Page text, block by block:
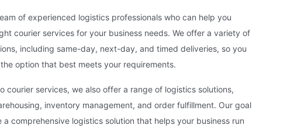
of experienced logistics professionals who can help you
courier services for your business needs. We offer a variety of
including same-day, next-day, and timed deliveries, so you
option that best meets your requirements.
courier services, we also offer a range of logistics solutions,
inventory management, and order fulfillment. Our goal
a comprehensive logistics solution that helps your business run